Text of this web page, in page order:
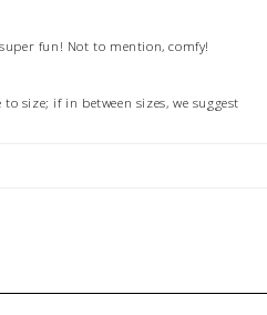
fun! Not to mention, comfy!
size; if in between sizes, we suggest
a zero-product waste facility which runs